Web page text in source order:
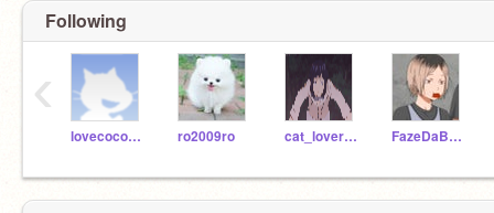
Following
lovecococola ro2009ro cat_lover_360 FazeDaBoss
‹